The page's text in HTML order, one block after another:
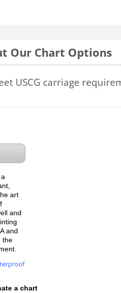
Our Chart Options
USCG carriage
art
and
and
the
a chart